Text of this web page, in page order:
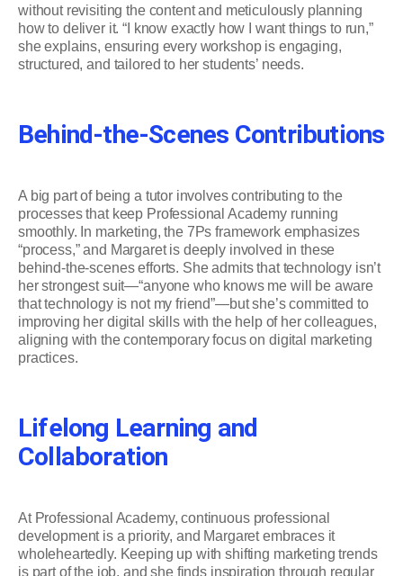
without revisiting the content and meticulously planning
how to deliver it. “I know exactly how I want things to run,”
she explains, ensuring every workshop is engaging,
structured, and tailored to her students’ needs.
Behind-the-Scenes Contributions
A big part of being a tutor involves contributing to the
processes that keep Professional Academy running
smoothly. In marketing, the 7Ps framework emphasizes
“process,” and Margaret is deeply involved in these
behind-the-scenes efforts. She admits that technology isn’t
her strongest suit—“anyone who knows me will be aware
that technology is not my friend”—but she’s committed to
improving her digital skills with the help of her colleagues,
aligning with the contemporary focus on digital marketing
practices.
Lifelong Learning and
Collaboration
At Professional Academy, continuous professional
development is a priority, and Margaret embraces it
wholeheartedly. Keeping up with shifting marketing trends
is part of the job, and she finds inspiration through regular